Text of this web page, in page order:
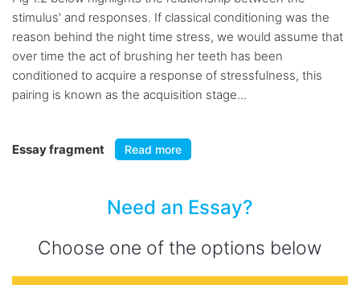
stimulus' and responses. If classical conditioning was the
reason behind the night time stress, we would assume that
over time the act of brushing her teeth has been
conditioned to acquire a response of stressfulness, this
pairing is known as the acquisition stage...
Essay fragment Read more
Need an Essay?
Choose one of the options below